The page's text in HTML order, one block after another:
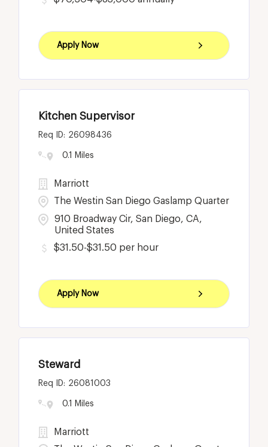
Apply Now
Kitchen Supervisor
26098436
0.1 Miles
910 Broadway Cir, San Diego, CA,
United States
Marriott
The Westin San Diego Gaslamp Quarter
$31.50-$31.50 per hour
Apply Now
Steward
26081003
0.1 Miles
Marriott